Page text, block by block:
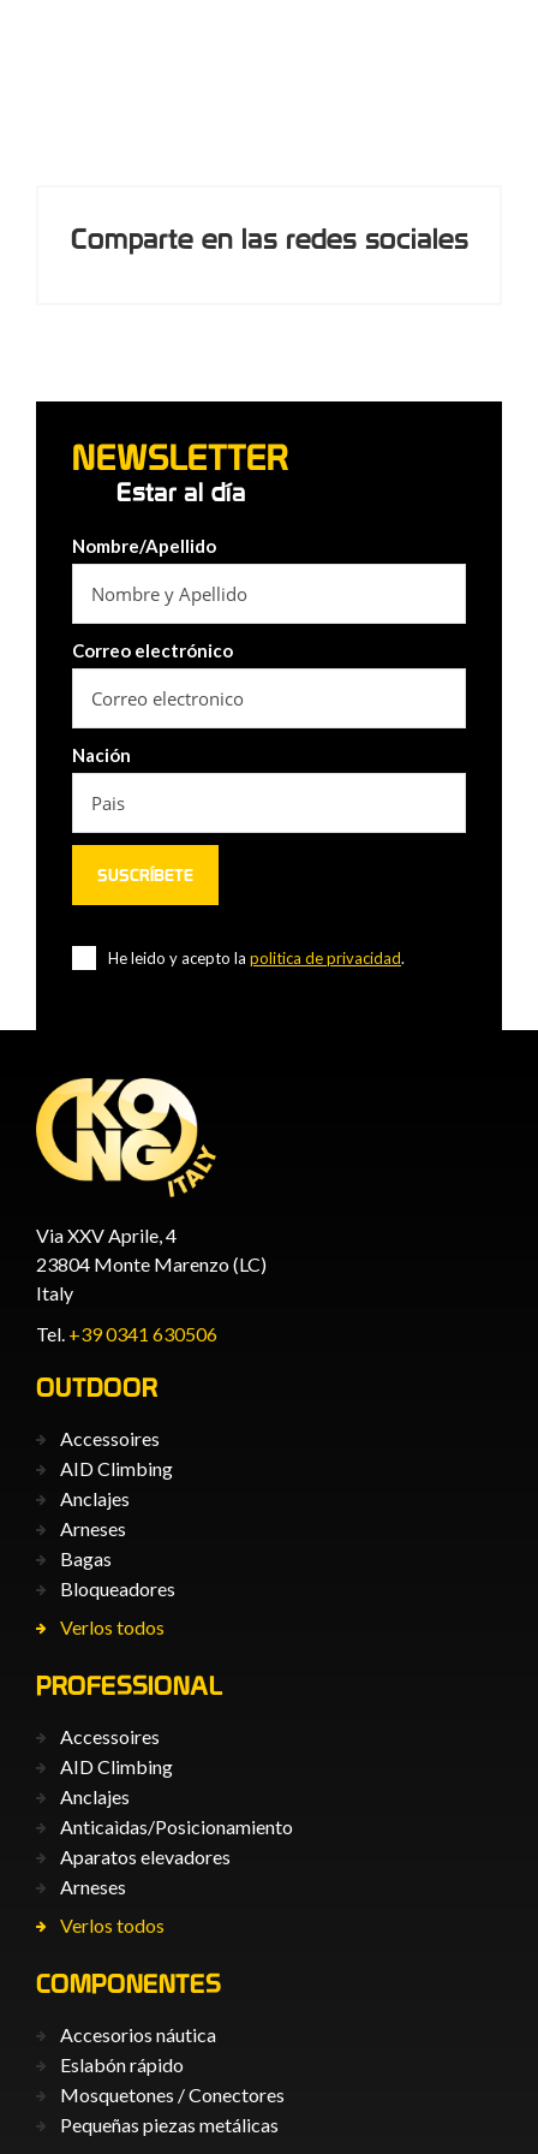
Comparte en las redes sociales
NEWSLETTER
Estar al día
Nombre/Apellido
Correo electrónico
Nación
He leido y acepto la politica de privacidad.
Via XXV Aprile, 4
23804 Monte Marenzo (LC)
Italy
Tel. +39 0341 630506
OUTDOOR
Accessoires
AID Climbing
Anclajes
Arneses
Bagas
Bloqueadores
Verlos todos
PROFESSIONAL
Accessoires
AID Climbing
Anclajes
Anticaìdas/Posicionamiento
Aparatos elevadores
Arneses
Verlos todos
COMPONENTES
Accesorios náutica
Eslabón rápido
Mosquetones / Conectores
Pequeñas piezas metálicas